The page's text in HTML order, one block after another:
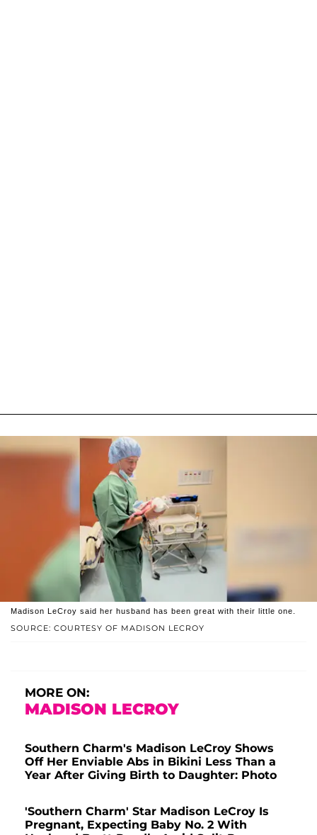
SOURCE: COURTESY OF MADISON LECROY
Madison LeCroy said her husband has been great with their little one.
MORE ON:
MADISON LECROY
Southern Charm's Madison LeCroy Shows
Off Her Enviable Abs in Bikini Less Than a
Year After Giving Birth to Daughter: Photo
'Southern Charm' Star Madison LeCroy Is
Pregnant, Expecting Baby No. 2 With